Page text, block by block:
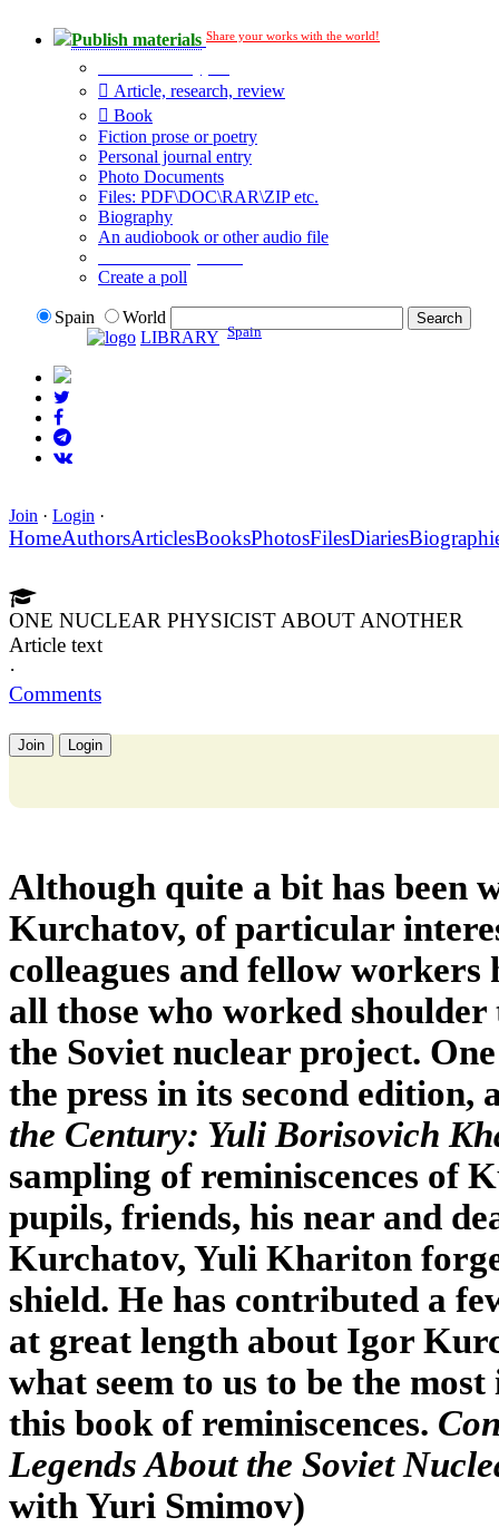
Publish materials Share your works with the world!
Article, research, review
Book
Fiction prose or poetry
Personal journal entry
Photo Documents
Files: PDF\DOC\RAR\ZIP etc.
Biography
An audiobook or other audio file
Create a poll
Spain
World
LIBRARY Spain
Join · Login ·
HomeAuthorsArticlesBooksPhotosFilesDiaries
ONE NUCLEAR PHYSICIST ABOUT ANOTHER
Article text
·
Comments
Join Login
Although quite a bit has been
Kurchatov, of particular
colleagues and fellow workers
all those who worked
the Soviet nuclear project.
the press in its second edition,
the Century: Yuli Borisovich
sampling of reminiscences of
pupils, friends, his near and
Kurchatov, Yuli Khariton
shield. He has contributed a
at great length about Igor
what seem to us to be the
this book of reminiscences.
Legends About the Soviet
with Yuri Smimov)